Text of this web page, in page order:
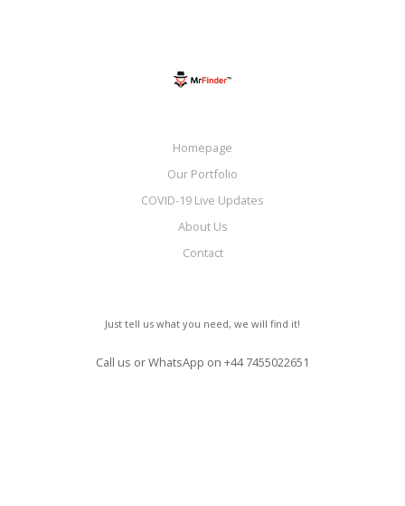
Homepage
Our Portfolio
COVID-19 Live Updates
About Us
Contact
Just tell us what you need, we will find it!
Call us or WhatsApp on +44 7455022651